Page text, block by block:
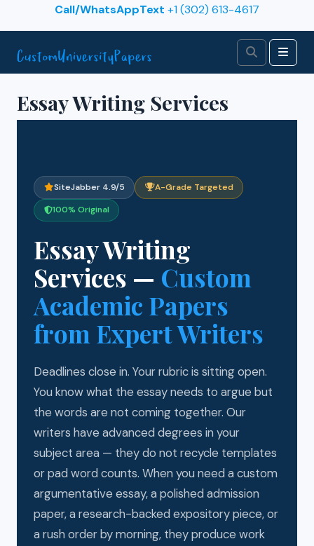
Skip to contentCall/WhatsAppText +1 (302) 613-4617
Search
Essay Writing Services
SiteJabber 4.9/5 A-Grade Targeted
100% Original
Essay Writing
Services — Custom
Academic Papers
from Expert Writers
Deadlines close in. Your rubric is sitting open.
You know what the essay needs to argue but
the words are not coming together. Our
writers have advanced degrees in your
subject area — they do not recycle templates
or pad word counts. When you need a custom
argumentative essay, a polished admission
paper, a research-backed expository piece, or
a rush order by morning, they produce work